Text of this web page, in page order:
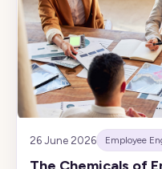
26 June 2026 Employee